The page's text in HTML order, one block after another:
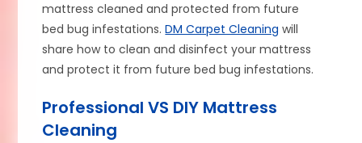
mattress cleaned and protected from future
bed bug infestations.DM Carpet Cleaning will
share how to clean and disinfect your mattress
and protect it from future bed bug infestations.
Professional VS DIY Mattress
Cleaning